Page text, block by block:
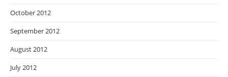
October 2012
September 2012
August 2012
July 2012